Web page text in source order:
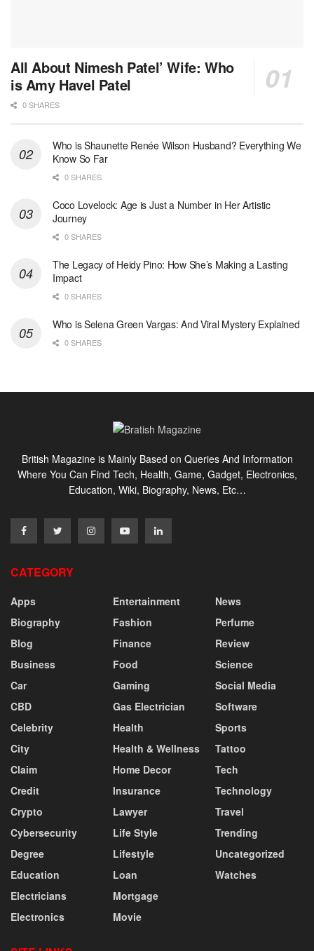
All About Nimesh Patel’ Wife: Who
is Amy Havel Patel
0 SHARES
Who is Shaunette Renée Wilson Husband? Everything We
Know So Far
0 SHARES
Coco Lovelock: Age is Just a Number in Her Artistic
Journey
0 SHARES
The Legacy of Heidy Pino: How She’s Making a Lasting
Impact
0 SHARES
Who is Selena Green Vargas: And Viral Mystery Explained
0 SHARES
British Magazine is Mainly Based on Queries And Information
Where You Can Find Tech, Health, Game, Gadget, Electronics,
Education, Wiki, Biography, News, Etc…
CATEGORY
Apps
Biography
Blog
Business
Car
CBD
Celebrity
City
Claim
Credit
Crypto
Cybersecurity
Degree
Education
Electricians
Electronics
Entertainment
Fashion
Finance
Food
Gaming
Gas Electrician
Health
Health & Wellness
Home Decor
Insurance
Lawyer
Life Style
Lifestyle
Loan
Mortgage
Movie
News
Perfume
Review
Science
Social Media
Software
Sports
Tattoo
Tech
Technology
Travel
Trending
Uncategorized
Watches